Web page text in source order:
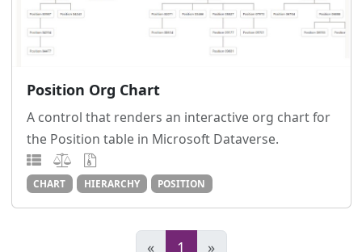
Position Org Chart
A control that renders an interactive org chart for
the Position table in Microsoft Dataverse.
CHART HIERARCHY POSITION
« 1 »